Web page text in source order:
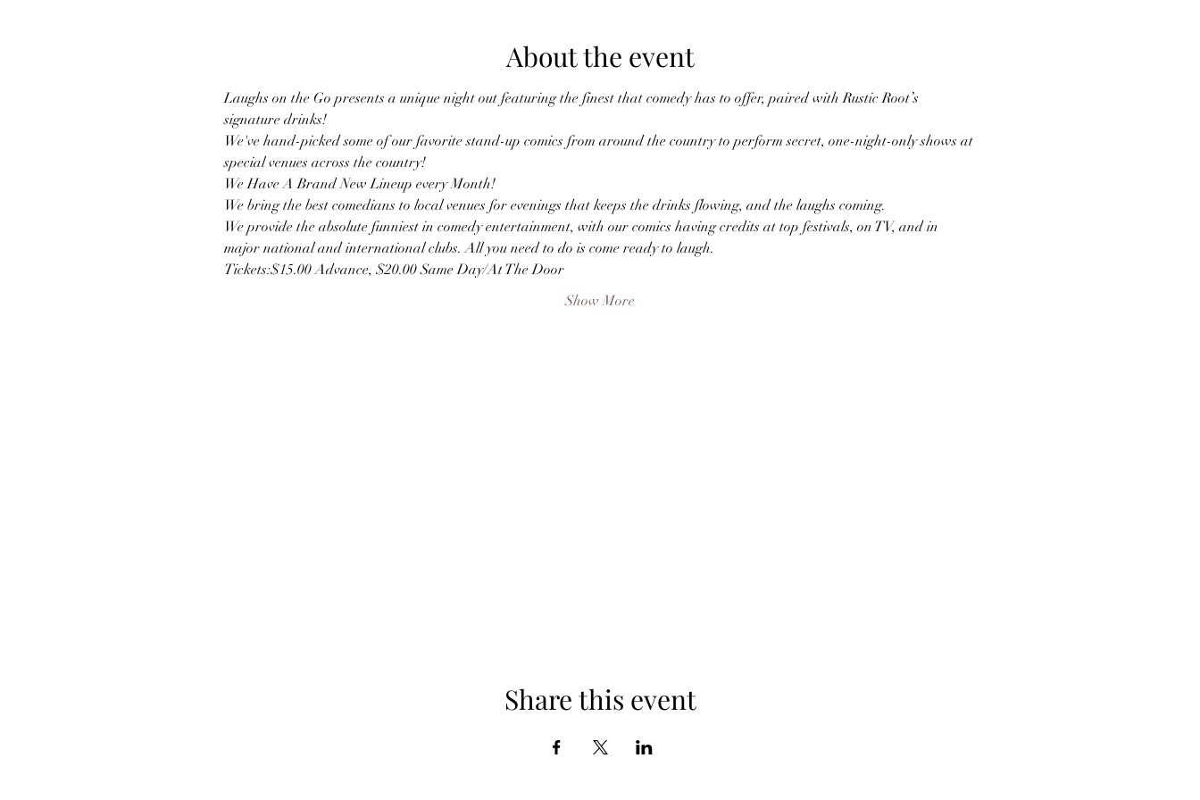
About the event
Laughs on the Go presents a unique night out featuring the finest that comedy has to offer, paired with Rustic Root’s
signature drinks!
We've hand-picked some of our favorite stand-up comics from around the country to perform secret, one-night-only shows at
special venues across the country!
We Have A Brand New Lineup every Month!
We bring the best comedians to local venues for evenings that keeps the drinks flowing, and the laughs coming.
We provide the absolute funniest in comedy entertainment, with our comics having credits at top festivals, on TV, and in
major national and international clubs. All you need to do is come ready to laugh.
Tickets:$15.00 Advance, $20.00 Same Day/At The Door
Show More
Share this event